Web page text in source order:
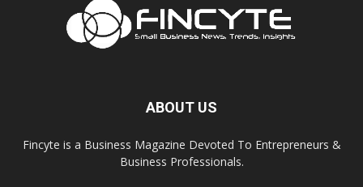
ABOUT US
Fincyte is a Business Magazine Devoted To Entrepreneurs &
Business Professionals.